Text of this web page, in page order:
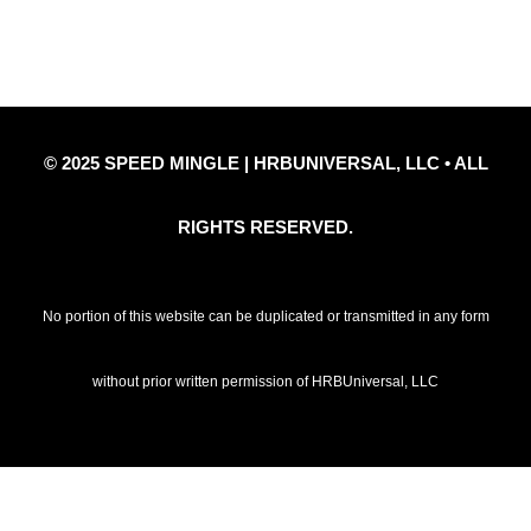
© 2025 SPEED MINGLE | HRBUNIVERSAL, LLC • ALL
RIGHTS RESERVED.
No portion of this website can be duplicated or transmitted in any form
without prior written permission of HRBUniversal, LLC